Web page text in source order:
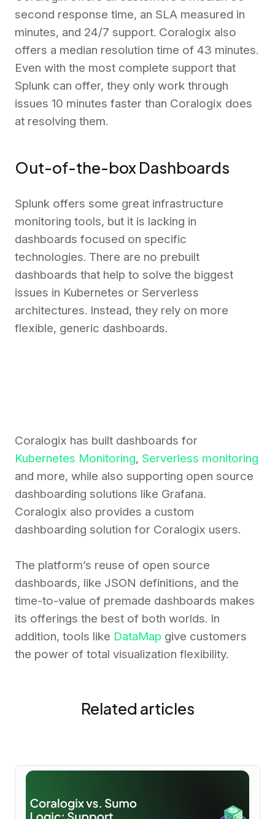
second response time, an SLA measured in
minutes, and 24/7 support. Coralogix also
offers a median resolution time of 43 minutes.
Even with the most complete support that
Splunk can offer, they only work through
issues 10 minutes faster than Coralogix does
at resolving them.
Out-of-the-box Dashboards
Splunk offers some great infrastructure
monitoring tools, but it is lacking in
dashboards focused on specific
technologies. There are no prebuilt
dashboards that help to solve the biggest
issues in Kubernetes or Serverless
architectures. Instead, they rely on more
flexible, generic dashboards.
Coralogix has built dashboards for
Kubernetes Monitoring, Serverless monitoring
and more, while also supporting open source
dashboarding solutions like Grafana.
Coralogix also provides a custom
dashboarding solution for Coralogix users.
The platform’s reuse of open source
dashboards, like JSON definitions, and the
time-to-value of premade dashboards makes
its offerings the best of both worlds. In
addition, tools like DataMap give customers
the power of total visualization flexibility.
Related articles